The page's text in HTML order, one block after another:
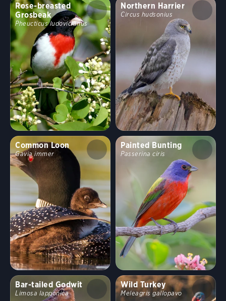
Rose-breasted
Grosbeak
Pheucticus ludovicianus
Northern Harrier
Circus hudsonius
Common Loon
Gavia immer
Painted Bunting
Passerina ciris
Bar-tailed Godwit
Limosa lapponica
Wild Turkey
Meleagris gallopavo